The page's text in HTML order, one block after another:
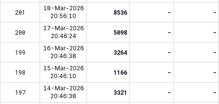
201
18-Mar-2026
20:56:10
8536 - -
200
17-Mar-2026
20:46:24
5098 - -
199
16-Mar-2026
20:46:38
3264 - -
198
15-Mar-2026
20:46:10
1166 - -
197
14-Mar-2026
20:46:38
3321 - -